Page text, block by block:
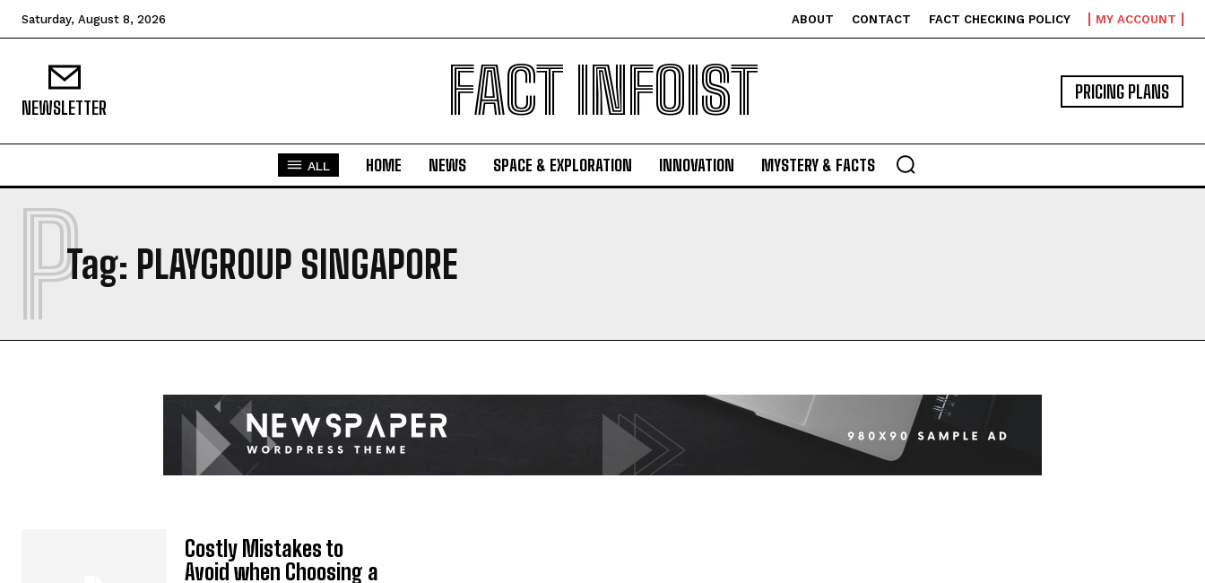
I WANT IN
I've read and accept thePrivacy Policy.
Saturday, August 8, 2026 ABOUT CONTACT FACT CHECKING POLICY MY ACCOUNT
NEWSLETTER FACT INFOIST PRICING PLANS
ALL HOME NEWS SPACE & EXPLORATION INNOVATION MYSTERY & FACTS
Tag: PLAYGROUP SINGAPORE
P
Costly Mistakes to
Avoid when Choosing a